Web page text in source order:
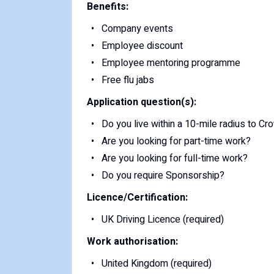
Benefits:
Company events
Employee discount
Employee mentoring programme
Free flu jabs
Application question(s):
Do you live within a 10-mile radius to
Are you looking for part-time work?
Are you looking for full-time work?
Do you require Sponsorship?
Licence/Certification:
UK Driving Licence (required)
Work authorisation:
United Kingdom (required)